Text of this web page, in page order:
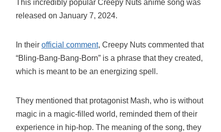
This incredibly popular Creepy Nuts anime song was
released on January 7, 2024.
In their official comment, Creepy Nuts commented that
“Bling-Bang-Bang-Born” is a phrase that they created,
which is meant to be an energizing spell.
They mentioned that protagonist Mash, who is without
magic in a magic-filled world, reminded them of their
experience in hip-hop. The meaning of the song, they